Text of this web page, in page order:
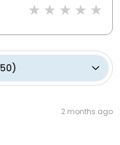
50)
2 months ago